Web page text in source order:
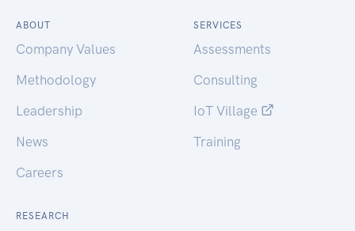
ABOUT
Company Values
Methodology
Leadership
News
Careers
SERVICES
Assessments
Consulting
IoT Village
Training
RESEARCH